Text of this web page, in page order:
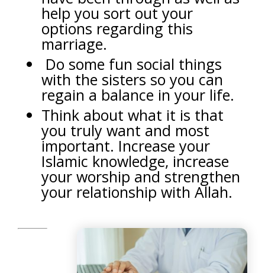
help you sort out your
options regarding this
marriage.
Do some fun social things
with the sisters so you can
regain a balance in your life.
Think about what it is that
you truly want and most
important. Increase your
Islamic knowledge, increase
your worship and strengthen
your relationship with Allah.